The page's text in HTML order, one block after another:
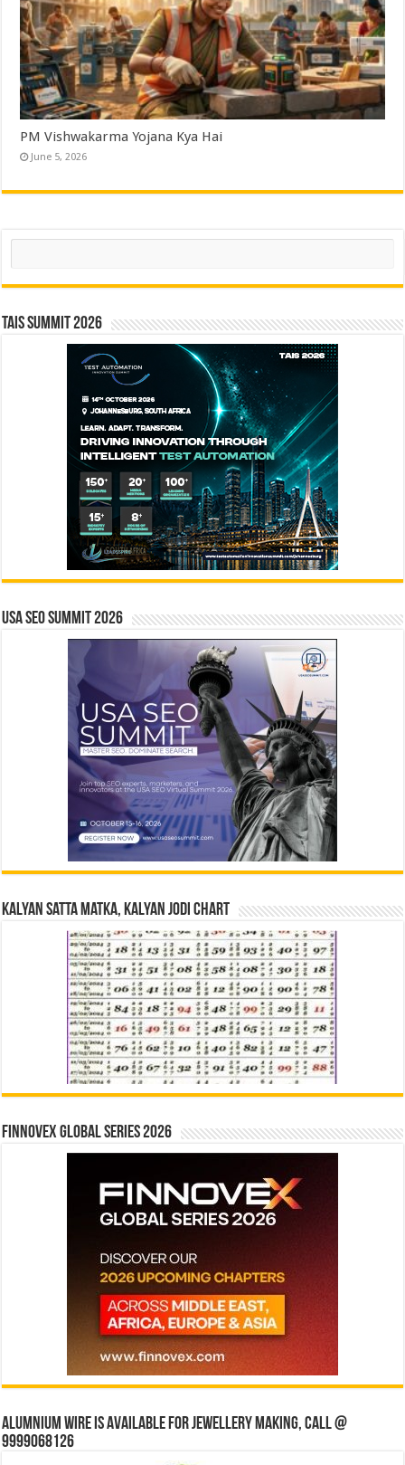
PM Vishwakarma Yojana Kya Hai
June 5, 2026
Search
TAIS Summit 2026
USA SEO SUMMIT 2026
Kalyan Satta Matka, Kalyan Jodi Chart
Finnovex Global Series 2026
Alumnium wire is available for jewellery making, Call @
9999068126